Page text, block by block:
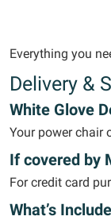
Everything you
Delivery &
White Glove
Your power chair
If covered by
For credit card
What’s